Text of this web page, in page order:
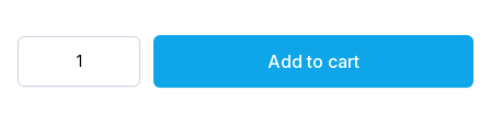
Quantity
Add to cart